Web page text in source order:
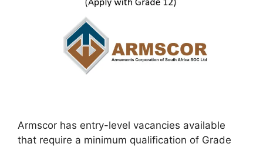
Armscor has entry-level vacancies available
that require a minimum qualification of Grade